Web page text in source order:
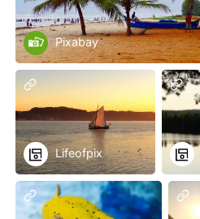
Pixabay
Lifeofpix